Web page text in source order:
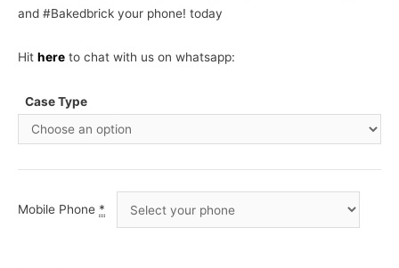
and #Bakedbrick your phone! today
Hit here to chat with us on whatsapp:
Case Type
Mobile Phone *